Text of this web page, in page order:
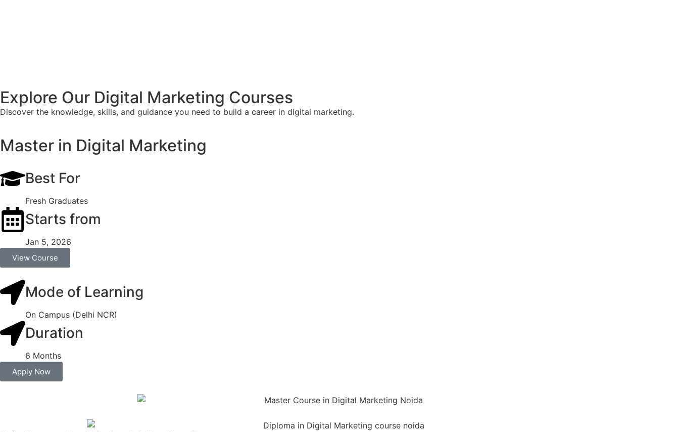
Explore Our Digital Marketing Courses
Discover the knowledge, skills, and guidance you need to build a career in digital marketing.
Master in Digital Marketing
Best For
Fresh Graduates
Starts from
Jan 5, 2026
View Course
Mode of Learning
On Campus (Delhi NCR)
Duration
6 Months
Apply Now